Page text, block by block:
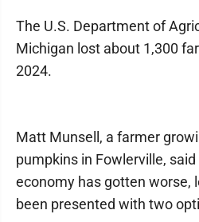
The U.S. Department of
Michigan lost about 1,300
2024.
Matt Munsell, a farmer
pumpkins in Fowlerville,
economy has gotten worse,
been presented with two